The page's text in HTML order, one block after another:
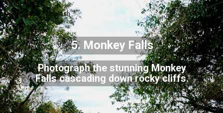
Photograph the stunning Monkey
Falls cascading down rocky cliffs.
Credits: Unsplash
5. Monkey Falls